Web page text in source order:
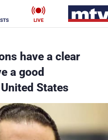
LIVE
have a clear
a good
States
Business
Stars
Sports